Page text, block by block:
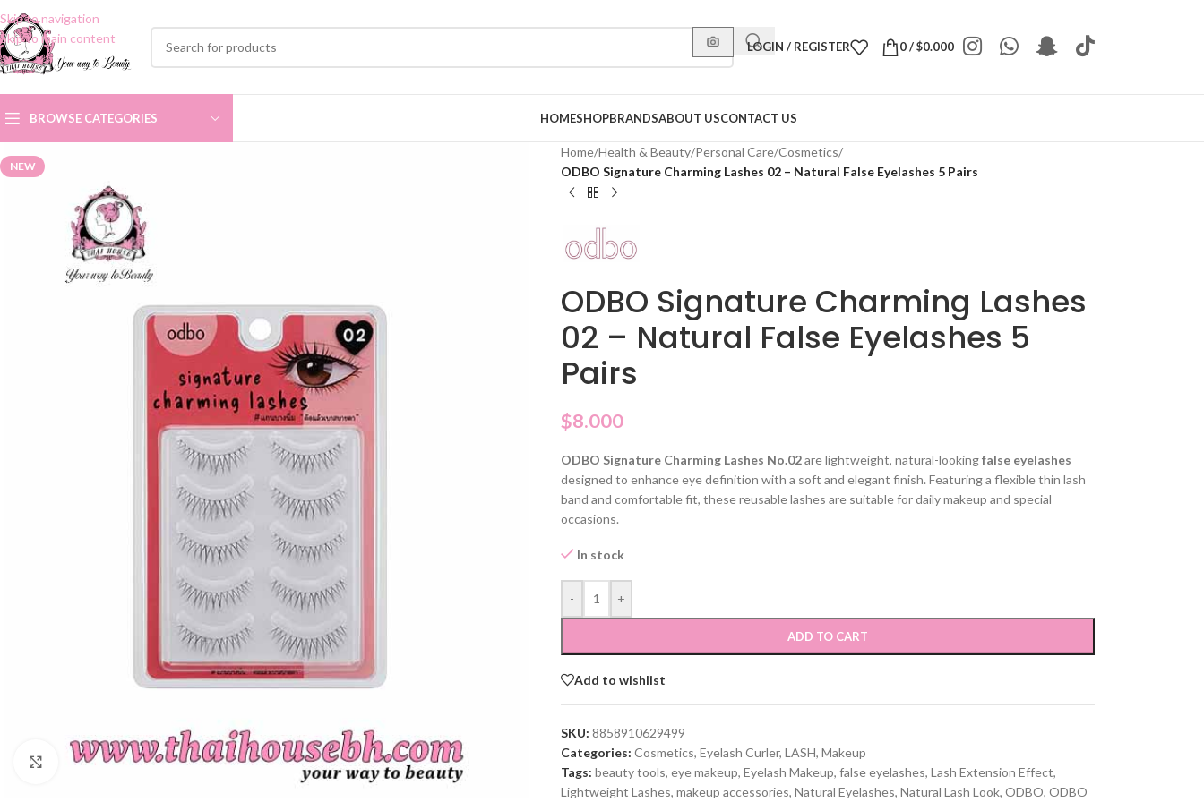
Skip to navigation
Skip to main content
LOGIN / REGISTER 0/$0.000
BROWSE CATEGORIES HOMESHOPBRANDSABOUT USCONTACT US
NEW
Click to enlarge
Home/Health & Beauty/Personal Care/Cosmetics/
ODBO Signature Charming Lashes 02 – Natural False Eyelashes 5 Pairs
ODBO Signature Charming Lashes
02 – Natural False Eyelashes 5
Pairs
$8.000
ODBO Signature Charming Lashes No.02are lightweight, natural-lookingfalse eyelashes
designed to enhance eye definition with a soft and elegant finish. Featuring a flexible thin lash
band and comfortable fit, these reusable lashes are suitable for daily makeup and special
occasions.
In stock
- +
ADD TO CART
Add to wishlist
SKU: 8858910629499
Categories: Cosmetics, Eyelash Curler, LASH, Makeup
Tags: beauty tools, eye makeup, Eyelash Makeup, false eyelashes, Lash Extension Effect,
Lightweight Lashes, makeup accessories, Natural Eyelashes, Natural Lash Look, ODBO, ODBO